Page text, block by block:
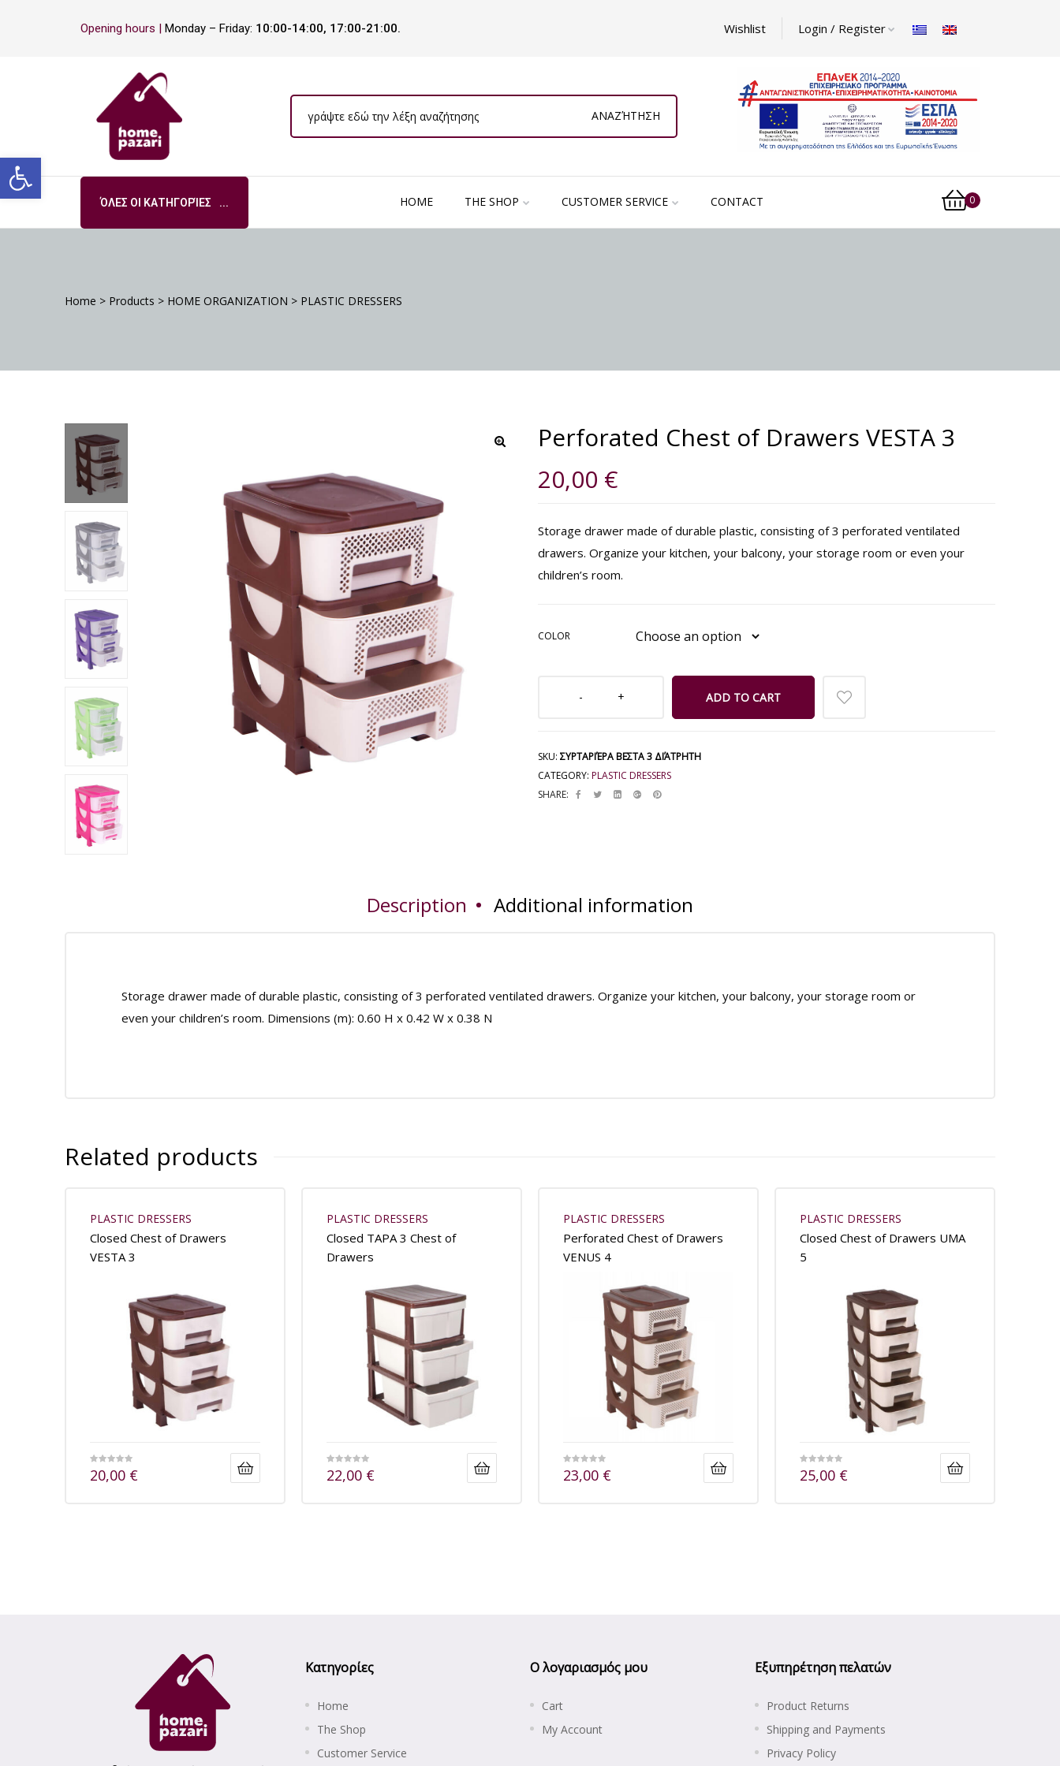
Open toolbar
Opening hours | Monday – Friday: 10:00-14:00, 17:00-21:00. Wishlist Login / Register
ΑΝΑΖΉΤΗΣΗ
ΌΛΕΣ ΟΙ ΚΑΤΗΓΟΡΊΕΣ HOME THE SHOP CUSTOMER SERVICE CONTACT 0
Home > Products > HOME ORGANIZATION > PLASTIC DRESSERS
Perforated Chest of Drawers VESTA 3
20,00 €
Storage drawer made of durable plastic, consisting of 3 perforated ventilated
drawers. Organize your kitchen, your balcony, your storage room or even your
children’s room.
COLOR
ADD TO CART
SKU: ΣΥΡΤΑΡΙΈΡΑ ΒΕΣΤΑ 3 ΔΙΆΤΡΗΤΗ
CATEGORY: PLASTIC DRESSERS
SHARE:
Description Additional information
Storage drawer made of durable plastic, consisting of 3 perforated ventilated drawers. Organize your kitchen, your balcony, your storage room or
even your children’s room. Dimensions (m): 0.60 H x 0.42 W x 0.38 N
Related products
PLASTIC DRESSERS
Closed Chest of Drawers
VESTA 3
20,00 €
PLASTIC DRESSERS
Closed TAPA 3 Chest of
Drawers
22,00 €
PLASTIC DRESSERS
Perforated Chest of Drawers
VENUS 4
23,00 €
PLASTIC DRESSERS
Closed Chest of Drawers UMA
5
25,00 €
Κατηγορίες
Home
The Shop
Customer Service
Ο λογαριασμός μου
Cart
My Account
Εξυπηρέτηση πελατών
Product Returns
Shipping and Payments
Privacy Policy